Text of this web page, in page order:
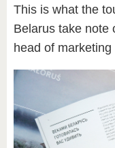
This is what the
Belarus take note
head of